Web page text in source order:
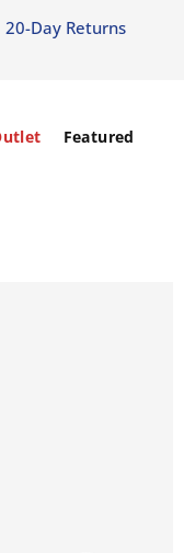
Day Returns
Featured